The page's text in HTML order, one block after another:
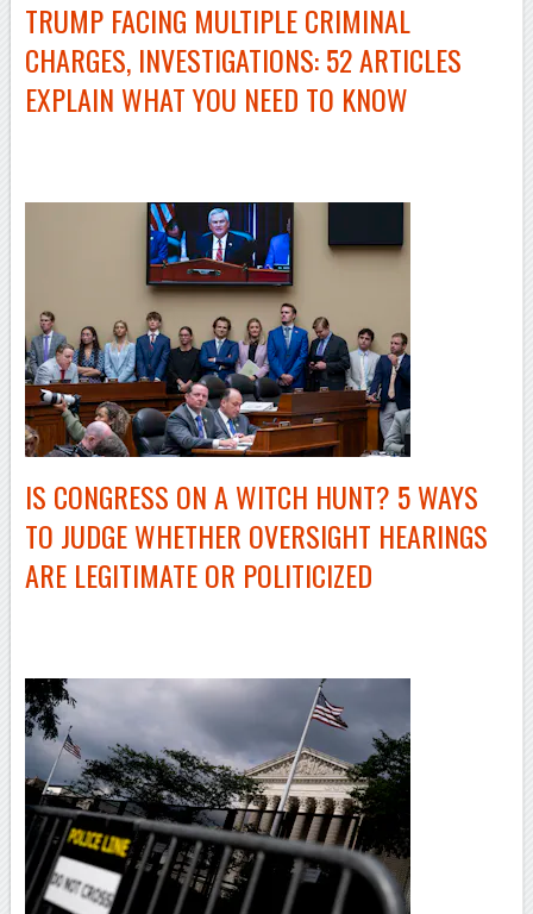
TRUMP FACING MULTIPLE CRIMINAL
CHARGES, INVESTIGATIONS: 52 ARTICLES
EXPLAIN WHAT YOU NEED TO KNOW
IS CONGRESS ON A WITCH HUNT? 5 WAYS
TO JUDGE WHETHER OVERSIGHT HEARINGS
ARE LEGITIMATE OR POLITICIZED